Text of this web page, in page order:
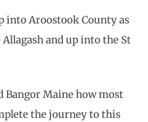
into Aroostook County as
and up into the St
Bangor Maine how most
the journey to this